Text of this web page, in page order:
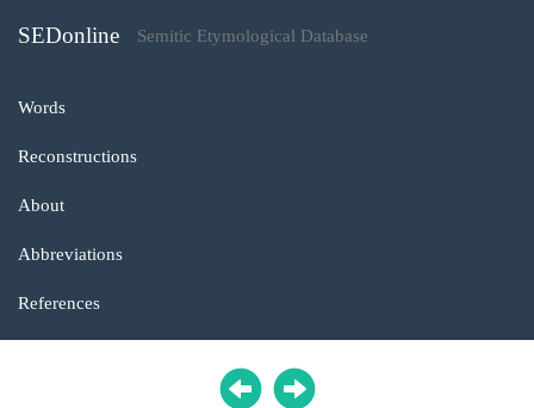
SEDonline Semitic Etymological Database
Words
Reconstructions
About
Abbreviations
References